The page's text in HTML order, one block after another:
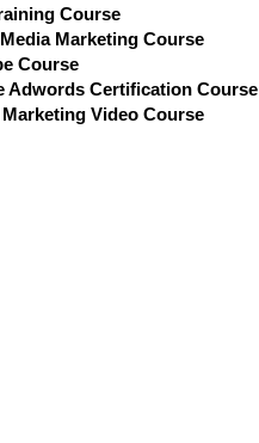
Course
Marketing Course
Course
Adwords Certification Course
Video Course